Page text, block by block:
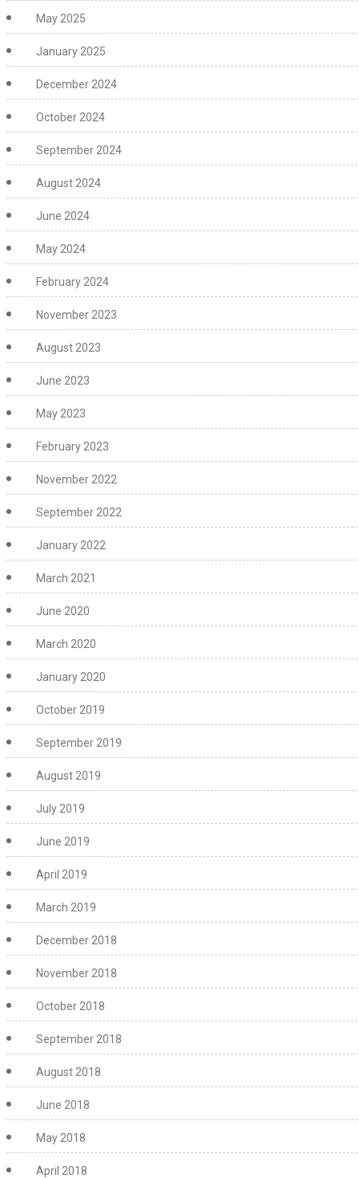
May 2025
January 2025
December 2024
October 2024
September 2024
August 2024
June 2024
May 2024
February 2024
November 2023
August 2023
June 2023
May 2023
February 2023
November 2022
September 2022
January 2022
March 2021
June 2020
March 2020
January 2020
October 2019
September 2019
August 2019
July 2019
June 2019
April 2019
March 2019
December 2018
November 2018
October 2018
September 2018
August 2018
June 2018
May 2018
April 2018